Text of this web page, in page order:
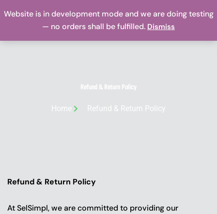
Website is in development mode and we are doing testing
— no orders shall be fulfilled. Dismiss
to
Refund & Return Policy
Home Refund & Return Policy
Refund & Return Policy
At SelSimpl, we are committed to providing our